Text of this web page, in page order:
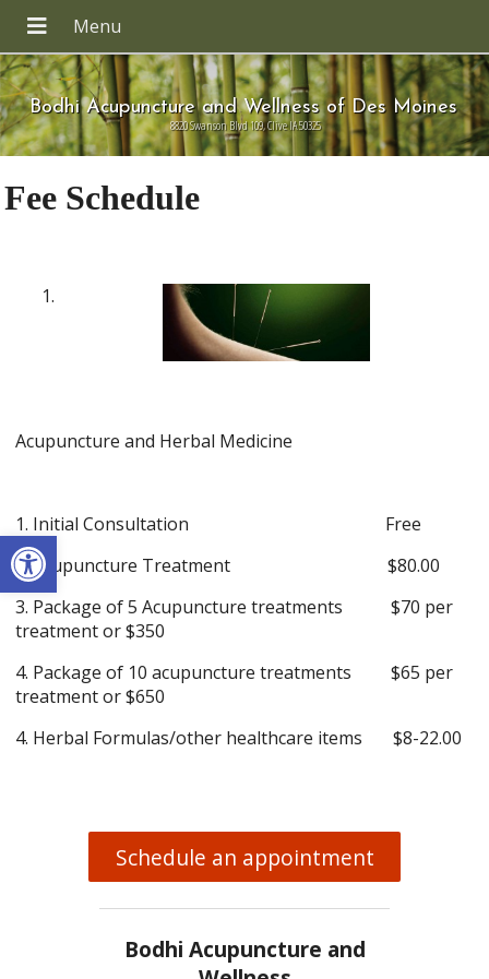
Open toolbar
Bodhi Acupuncture and Wellness of Des Moines
8820 Swanson Blvd 109, Clive IA 50325
Fee Schedule
Acupuncture and Herbal Medicine
1. Initial Consultation Free
2. Acupuncture Treatment $80.00
3. Package of 5 Acupuncture treatments $70 per
treatment or $350
4. Package of 10 acupuncture treatments $65 per
treatment or $650
4. Herbal Formulas/other healthcare items $8-22.00
Schedule an appointment
Bodhi Acupuncture and